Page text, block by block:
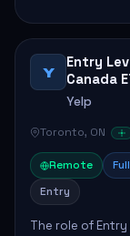
Y
Entry
Canada
Yelp
Toronto, ON
Remote
Entry
The role of Entry